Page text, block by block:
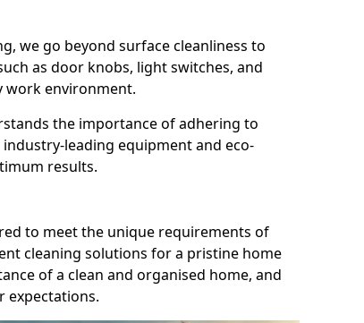
we go beyond surface cleanliness to
as door knobs, light switches, and
work environment.
the importance of adhering to
leading equipment and eco-
results.
to meet the unique requirements of
cleaning solutions for a pristine home
of a clean and organised home, and
expectations.